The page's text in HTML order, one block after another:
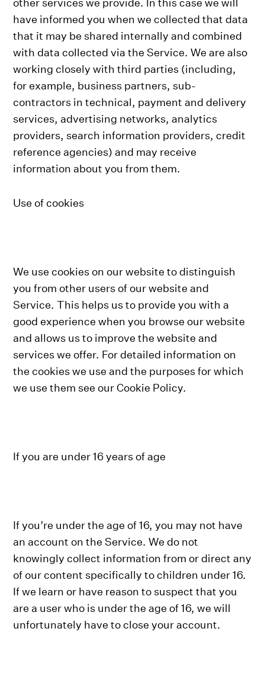
have informed you when we collected that data
that it may be shared internally and combined
with data collected via the Service. We are also
working closely with third parties (including,
for example, business partners, sub-
contractors in technical, payment and delivery
services, advertising networks, analytics
providers, search information providers, credit
reference agencies) and may receive
information about you from them.
Use of cookies
We use cookies on our website to distinguish
you from other users of our website and
Service. This helps us to provide you with a
good experience when you browse our website
and allows us to improve the website and
services we offer. For detailed information on
the cookies we use and the purposes for which
we use them see our Cookie Policy.
If you are under 16 years of age
If you’re under the age of 16, you may not have
an account on the Service. We do not
knowingly collect information from or direct any
of our content specifically to children under 16.
If we learn or have reason to suspect that you
are a user who is under the age of 16, we will
unfortunately have to close your account.